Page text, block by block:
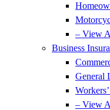
– View
Business
General
– View